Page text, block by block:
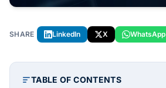
SHARE LinkedIn X WhatsApp
TABLE OF CONTENTS